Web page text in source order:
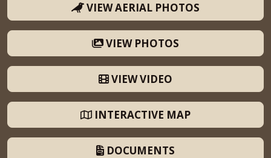
VIEW AERIAL PHOTOS
VIEW PHOTOS
VIEW VIDEO
INTERACTIVE MAP
DOCUMENTS